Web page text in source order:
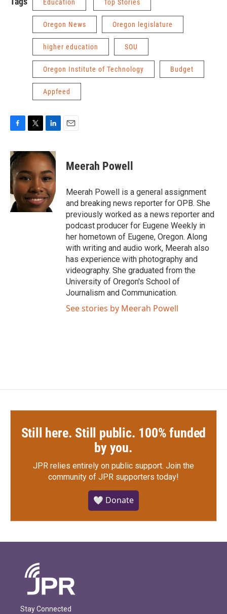
Education Top Stories
Oregon News Oregon legislature
higher education SOU
Oregon Institute of Technology Budget
Appfeed
c
e
b
o
o
k
i
t
e
r
n
k
e
d
I
n
Meerah Powell
Meerah Powell is a general assignment
and breaking news reporter for OPB. She
previously worked as a news reporter and
podcast producer for Eugene Weekly in
her hometown of Eugene, Oregon. Along
with writing and audio work, Meerah also
has experience with photography and
videography. She graduated from the
University of Oregon's School of
Journalism and Communication.
See stories by Meerah Powell
Still here. Still public. 100% funded
by you.
JPR relies entirely on public support. Join the
community of JPR supporters today!
🤍 Donate
Stay Connected